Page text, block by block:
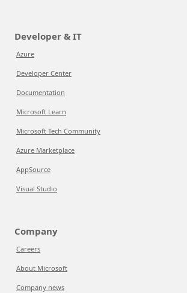
Developer & IT
Azure
Developer Center
Documentation
Microsoft Learn
Microsoft Tech Community
Azure Marketplace
AppSource
Visual Studio
Company
Careers
About Microsoft
Company news